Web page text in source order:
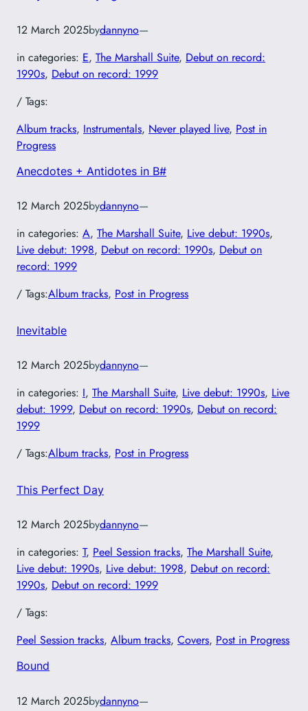
12 March 2025bydannyno—
in categories: E, The Marshall Suite, Debut on record:
1990s, Debut on record: 1999
/ Tags:
Album tracks, Instrumentals, Never played live, Post in
Progress
Anecdotes + Antidotes in B#
12 March 2025bydannyno—
in categories: A, The Marshall Suite, Live debut: 1990s
Live debut: 1998, Debut on record: 1990s, Debut on
record: 1999
/ Tags:Album tracks, Post in Progress
Inevitable
12 March 2025bydannyno—
in categories: I, The Marshall Suite, Live debut: 1990s, Live
debut: 1999, Debut on record: 1990s, Debut on record:
1999
/ Tags:Album tracks, Post in Progress
This Perfect Day
12 March 2025bydannyno—
in categories: T, Peel Session tracks, The Marshall Suite
Live debut: 1990s, Live debut: 1998, Debut on record:
1990s, Debut on record: 1999
/ Tags:
Peel Session tracks, Album tracks, Covers, Post in Progress
Bound
12 March 2025bydannyno—